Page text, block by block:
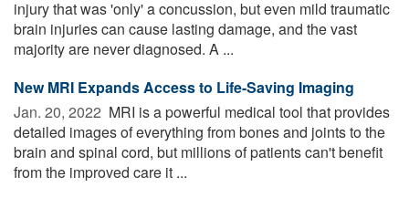
injury that was 'only' a concussion, but even mild traumatic
brain injuries can cause lasting damage, and the vast
majority are never diagnosed. A ...
New MRI Expands Access to Life-Saving Imaging
Jan. 20, 2022  MRI is a powerful medical tool that provides
detailed images of everything from bones and joints to the
brain and spinal cord, but millions of patients can't benefit
from the improved care it ...